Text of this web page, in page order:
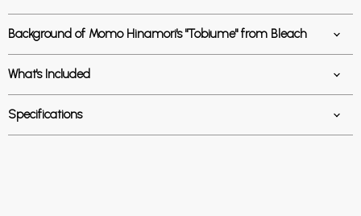
Background of Momo Hinamori's "Tobiume" from Bleach
What's Included
Specifications